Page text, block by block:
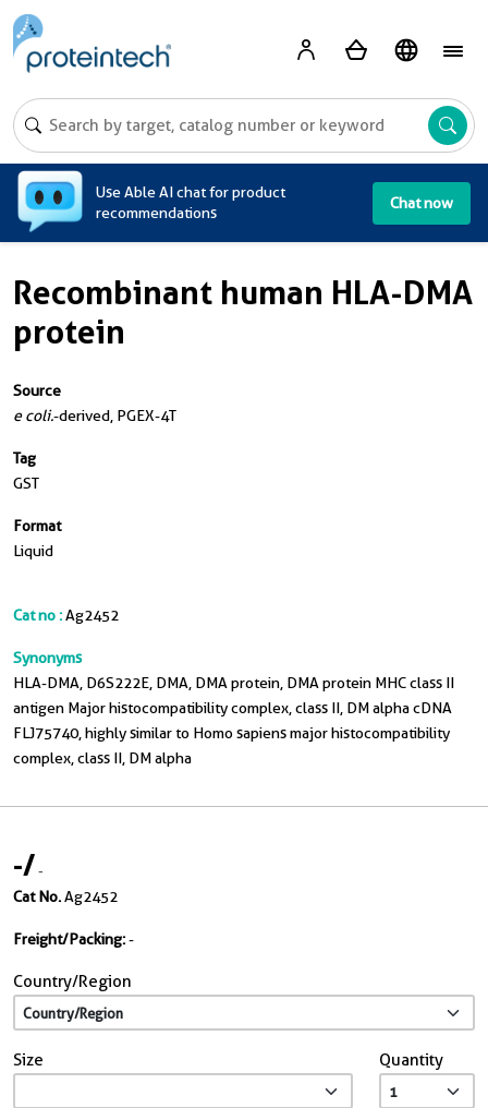
Use Able AI chat for product
recommendations
Chat now
Recombinant human HLA-DMA
protein
Source
e coli.-derived, PGEX-4T
Tag
GST
Format
Liquid
Cat no :Ag2452
Synonyms
HLA-DMA, D6S222E, DMA, DMA protein, DMA protein MHC class II
antigen Major histocompatibility complex, class II, DM alpha cDNA
FLJ75740, highly similar to Homo sapiens major histocompatibility
complex, class II, DM alpha
-/-
Cat No.Ag2452
Freight/Packing:-
Country/Region
Size Quantity